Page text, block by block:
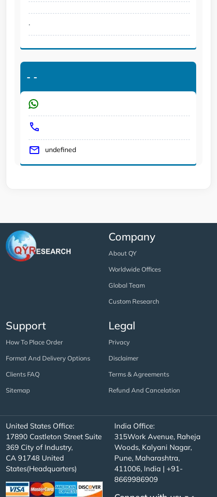
.
- -
undefined
Company
About QY
Worldwide Offices
Global Team
Custom Research
Support
How To Place Order
Format And Delivery Options
Clients FAQ
Sitemap
Legal
Privacy
Disclaimer
Terms & Agreements
Refund And Cancelation
United States Office:
17890 Castleton Street Suite
369 City of Industry,
CA 91748 United
States(Headquarters)
India Office:
315Work Avenue, Raheja
Woods, Kalyani Nagar,
Pune, Maharashtra,
411006, India | +91-
8669986909